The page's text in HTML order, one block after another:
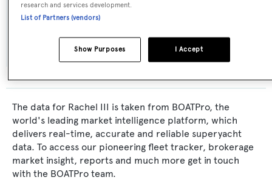
Exterior Designer:
Formosa Bb
The data for Rachel III is taken from BOATPro, the
world's leading market intelligence platform, which
delivers real-time, accurate and reliable superyacht
data. To access our pioneering fleet tracker, brokerage
market insight, reports and much more get in touch
with the BOATPro team.
research and services development.
List of Partners (vendors)
I Accept
Show Purposes